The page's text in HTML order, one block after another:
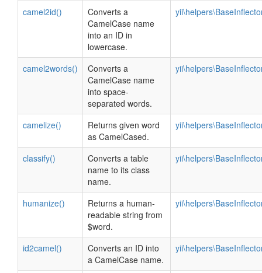
camel2id()
Converts a
CamelCase name
into an ID in
lowercase.
camel2words()
Converts a
CamelCase name
into space-
separated words.
camelize()
Returns given word
as CamelCased.
classify()
Converts a table
name to its class
name.
humanize()
Returns a human-
readable string from
$word.
id2camel()
Converts an ID into
a CamelCase name.